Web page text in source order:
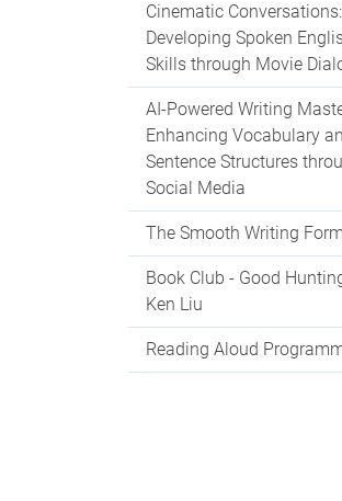
Cinematic Conversations:
Developing Spoken
Skills through Movie
AI-Powered Writing
Enhancing Vocabulary
Sentence Structures
Social Media
The Smooth Writing
Book Club - Good
Ken Liu
Reading Aloud